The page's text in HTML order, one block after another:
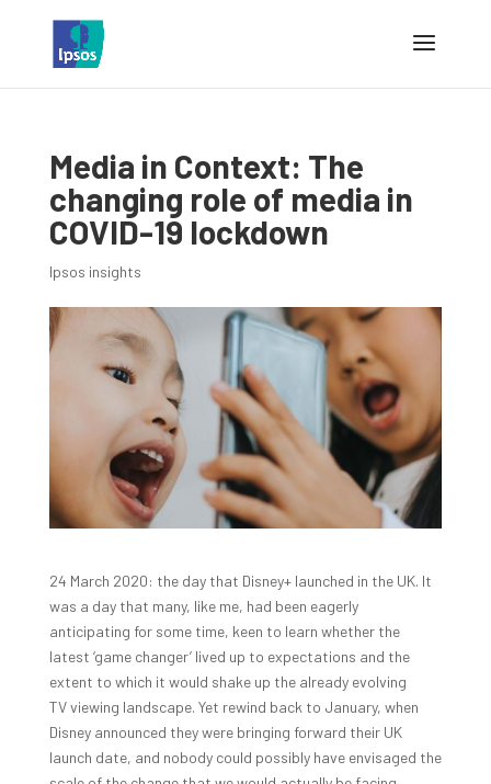
Media in Context: The
changing role of media in
COVID-19 lockdown
Ipsos insights
24 March 2020: the day that Disney+ launched in the UK. It
was a day that many, like me, had been eagerly
anticipating for some time, keen to learn whether the
latest ‘game changer’ lived up to expectations and the
extent to which it would shake up the already evolving
TV viewing landscape. Yet rewind back to January, when
Disney announced they were bringing forward their UK
launch date, and nobody could possibly have envisaged the